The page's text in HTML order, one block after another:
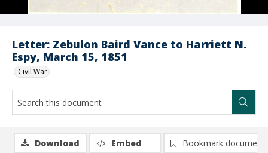
Letter: Zebulon Baird Vance to Harriett N.
Espy, March 15, 1851
Civil War
Download Embed
Bookmark document